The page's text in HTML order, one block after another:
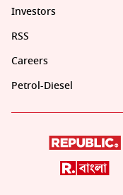
Investors
RSS
Careers
Petrol-Diesel